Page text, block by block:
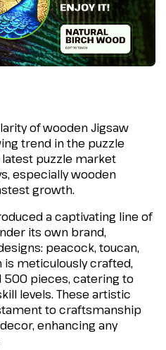
of wooden Jigsaw
trend in the puzzle
puzzle market
especially wooden
growth.
a captivating line of
its own brand,
peacock, toucan,
is meticulously crafted,
500 pieces, catering to
levels. These artistic
to craftsmanship
enhancing any